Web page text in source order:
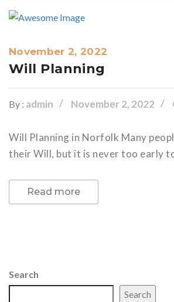
November 2, 2022
Will Planning
By : admin November 2, 2022
Will Planning in Norfolk Many
their Will, but it is never too early
Read more
Search
Search